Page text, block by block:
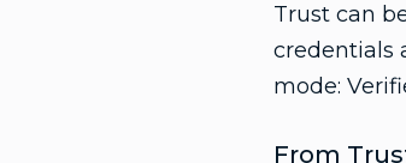
Trust can
credentials
mode:
From